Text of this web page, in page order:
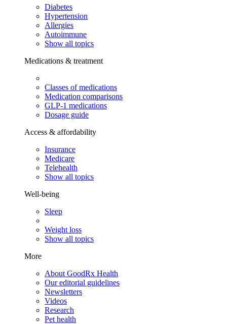
Diabetes
Hypertension
Allergies
Autoimmune
Show all topics
Medications & treatment
Classes of medications
Medication comparisons
GLP-1 medications
Dosage guide
Access & affordability
Insurance
Medicare
Telehealth
Show all topics
Well-being
Sleep
Weight loss
Show all topics
More
About GoodRx Health
Our editorial guidelines
Newsletters
Videos
Research
Pet health